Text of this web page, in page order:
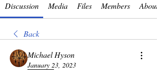
Discussion Media Files Members About
Back
Michael Hyson
January 23, 2023